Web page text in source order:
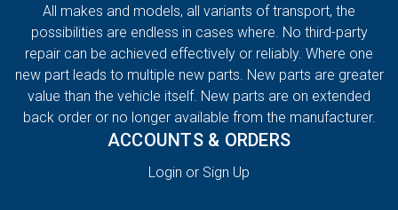
All makes and models, all variants of transport, the
possibilities are endless in cases where. No third-party
repair can be achieved effectively or reliably. Where one
new part leads to multiple new parts. New parts are greater
value than the vehicle itself. New parts are on extended
back order or no longer available from the manufacturer.
ACCOUNTS & ORDERS
Login or Sign Up